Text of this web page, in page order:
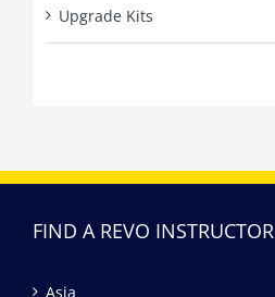
Upgrade Kits
FIND A REVO INSTRUCTOR
Asia